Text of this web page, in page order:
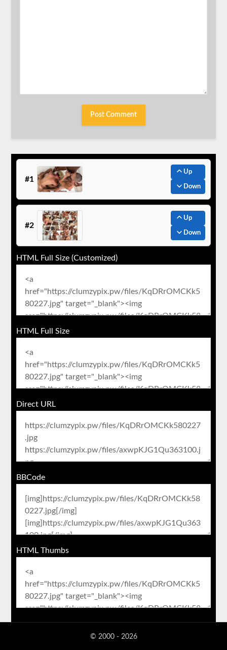
#1
Up
Down
#2
Up
Down
HTML Full Size (Customized)
HTML Full Size
Direct URL
BBCode
HTML Thumbs
© 2000 - 2026